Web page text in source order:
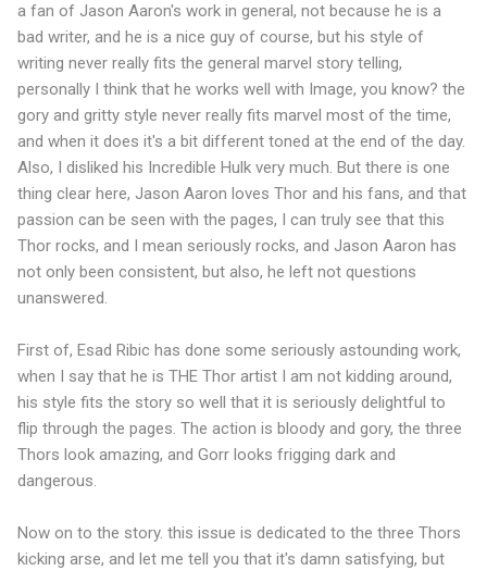
a fan of Jason Aaron's work in general, not because he is a
bad writer, and he is a nice guy of course, but his style of
writing never really fits the general marvel story telling,
personally I think that he works well with Image, you know? the
gory and gritty style never really fits marvel most of the time,
and when it does it's a bit different toned at the end of the day.
Also, I disliked his Incredible Hulk very much. But there is one
thing clear here, Jason Aaron loves Thor and his fans, and that
passion can be seen with the pages, I can truly see that this
Thor rocks, and I mean seriously rocks, and Jason Aaron has
not only been consistent, but also, he left not questions
unanswered.
First of, Esad Ribic has done some seriously astounding work,
when I say that he is THE Thor artist I am not kidding around,
his style fits the story so well that it is seriously delightful to
flip through the pages. The action is bloody and gory, the three
Thors look amazing, and Gorr looks frigging dark and
dangerous.
Now on to the story. this issue is dedicated to the three Thors
kicking arse, and let me tell you that it's damn satisfying, but